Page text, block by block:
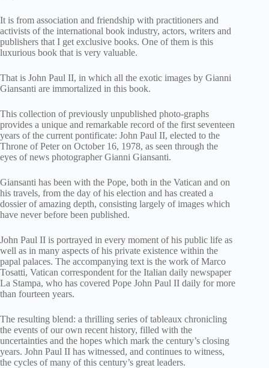
It is from association and friendship with practitioners and
activists of the international book industry, actors, writers and
publishers that I get exclusive books. One of them is this
luxurious book that is very valuable.
That is John Paul II, in which all the exotic images by Gianni
Giansanti are immortalized in this book.
This collection of previously unpublished photo-graphs
provides a unique and remarkable record of the first seventeen
years of the current pontificate: John Paul II, elected to the
Throne of Peter on October 16, 1978, as seen through the
eyes of news photographer Gianni Giansanti.
Giansanti has been with the Pope, both in the Vatican and on
his travels, from the day of his election and has created a
dossier of amazing depth, consisting largely of images which
have never before been published.
John Paul II is portrayed in every moment of his public life as
well as in many aspects of his private existence within the
papal palaces. The accompanying text is the work of Marco
Tosatti, Vatican correspondent for the Italian daily newspaper
La Stampa, who has covered Pope John Paul II daily for more
than fourteen years.
The resulting blend: a thrilling series of tableaux chronicling
the events of our own recent history, filled with the
uncertainties and the hopes which mark the century’s closing
years. John Paul II has witnessed, and continues to witness,
the cycles of many of this century’s great leaders.